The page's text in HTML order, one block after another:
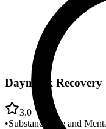
Daymark Recovery
3.0
•Substance Use and